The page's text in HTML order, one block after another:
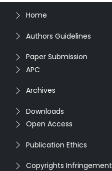
Home
Authors Guidelines
Paper Submission
APC
Archives
Downloads
Open Access
Publication Ethics
Copyrights Infringement